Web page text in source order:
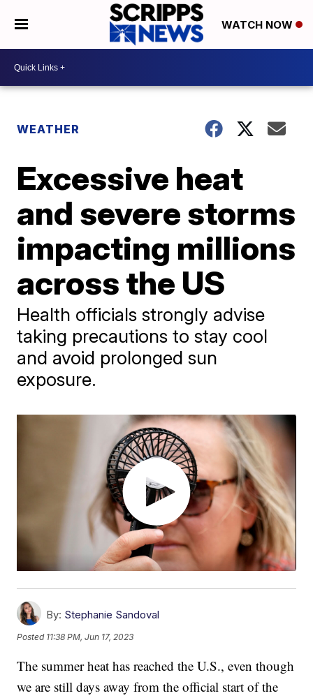
WATCH NOW
WEATHER
Excessive heat
and severe storms
impacting millions
across the US
Health officials strongly advise
taking precautions to stay cool
and avoid prolonged sun
exposure.
By: Stephanie Sandoval
Posted 11:38 PM, Jun 17, 2023
The summer heat has reached the U.S., even though
we are still days away from the official start of the